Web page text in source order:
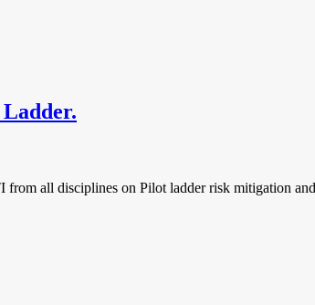
all disciplines on Pilot ladder risk mitigation